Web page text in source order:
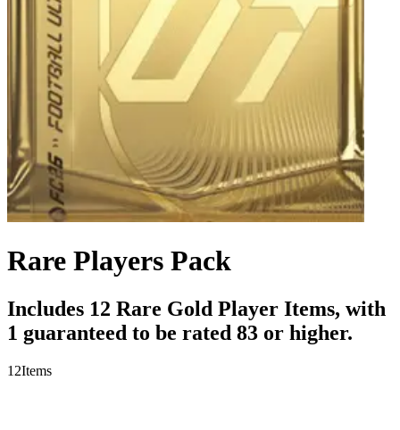
Rare Players Pack
Includes 12 Rare Gold Player Items, with
1 guaranteed to be rated 83 or higher.
12Items